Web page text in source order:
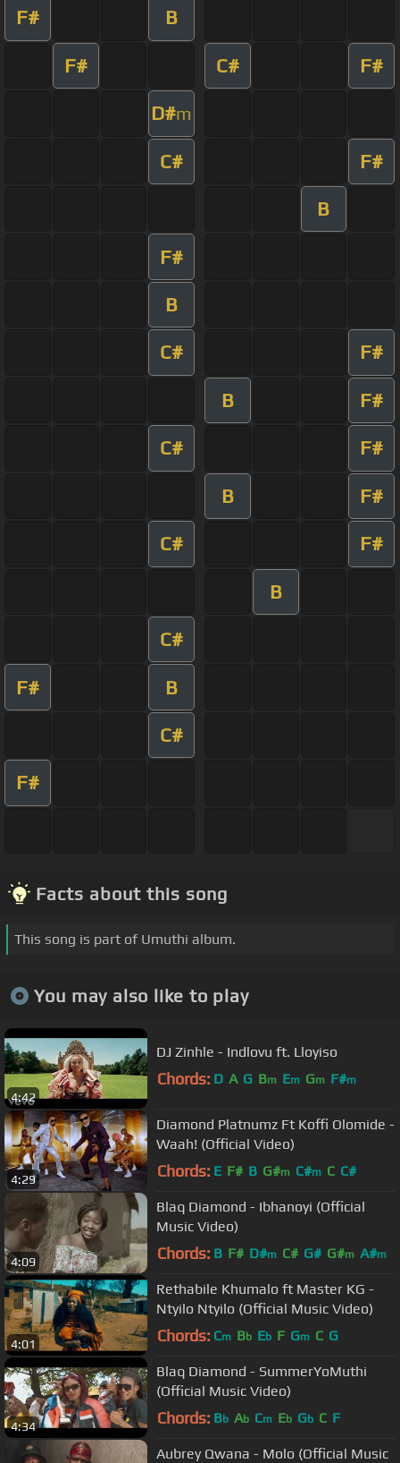
F# B
F# C# F#
D#m
C# F#
B
F#
B
C# F#
B F#
C# F#
B F#
C# F#
B
C#
F# B
C#
F#
Facts about this song
This song is part of Umuthi album.
You may also like to play
4:42
DJ Zinhle - Indlovu ft. Lloyiso
Chords: D A G Bm Em Gm F#m
4:29
Diamond Platnumz Ft Koffi Olomide -
Waah! (Official Video)
Chords: E F# B G#m C#m C C#
4:09
Blaq Diamond - Ibhanoyi (Official
Music Video)
Chords: B F# D#m C# G# G#m A#m
4:01
Rethabile Khumalo ft Master KG -
Ntyilo Ntyilo (Official Music Video)
Chords: Cm Bb Eb F Gm C G
4:34
Blaq Diamond - SummerYoMuthi
(Official Music Video)
Chords: Bb Ab Cm Eb Gb C F
Aubrey Qwana - Molo (Official Music